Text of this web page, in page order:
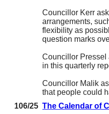
Councillor Kerr
arrangements,
flexibility as
question marks
Councillor Pressel
in this quarterly
Councillor Malik
that people could
106/25 The Calendar of